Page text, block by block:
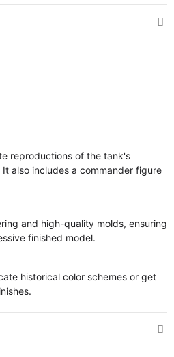
reproductions of the tank's
also includes a commander figure
and high-quality molds, ensuring
finished model.
historical color schemes or get